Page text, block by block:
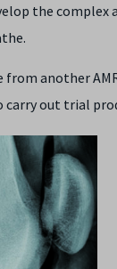
the complex
another
carry out trial